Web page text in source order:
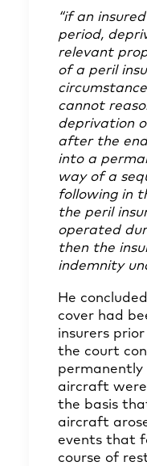
“if an
period,
relevant
of a peril
cannot
deprivation
after the
into a
way of a
following in
the peril
operated
then the
indemnity
He
cover had
insurers
the court
aircraft
the basis
aircraft
events that
course of